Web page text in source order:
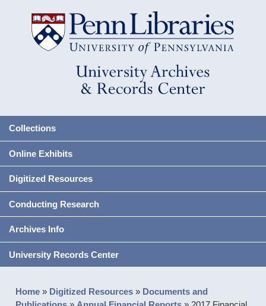
Collections
Online Exhibits
Digitized Resources
Conducting Research
Archives Info
University Records Center
Home » Digitized Resources » Documents and